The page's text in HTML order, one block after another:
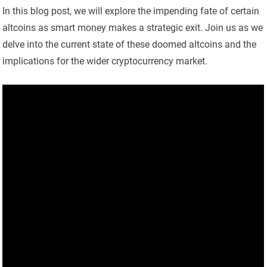
In this blog post, we will explore the impending fate of certain
altcoins as smart money makes a strategic exit. Join us as we
delve into the current state of these doomed altcoins and the
implications for the wider cryptocurrency market.